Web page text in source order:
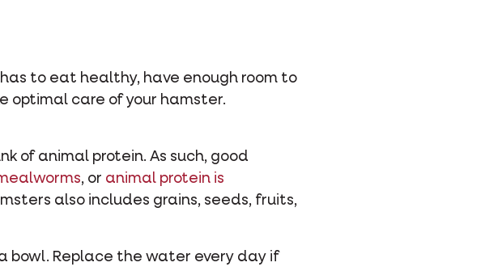
to eat healthy, have enough room to
optimal care of your hamster.
of animal protein. As such, good
, or animal protein is
also includes grains, seeds, fruits,
bowl. Replace the water every day if